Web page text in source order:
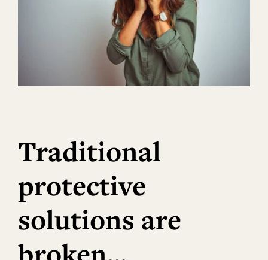
Traditional
protective
solutions are